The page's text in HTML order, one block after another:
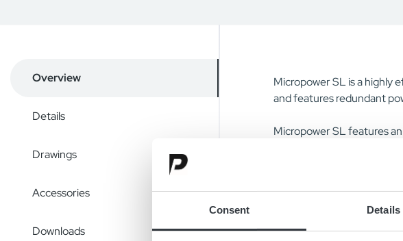
Consent Details
Overview
Details
Drawings
Accessories
Downloads
Micropower SL is a highly
and features redundant
Micropower SL features
The charger series is
uneven floors and are
charger, ensuring ease
total cost.